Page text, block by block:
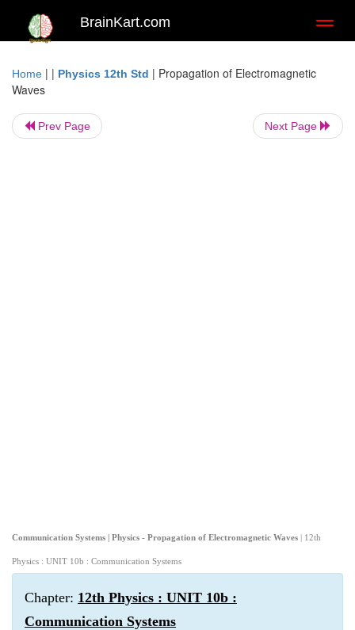
BrainKart.com
Home | | Physics 12th Std | Propagation of Electromagnetic
Waves
Prev Page Next Page
Communication Systems | Physics - Propagation of Electromagnetic Waves | 12th
Physics : UNIT 10b : Communication Systems
Chapter: 12th Physics : UNIT 10b :
Communication Systems